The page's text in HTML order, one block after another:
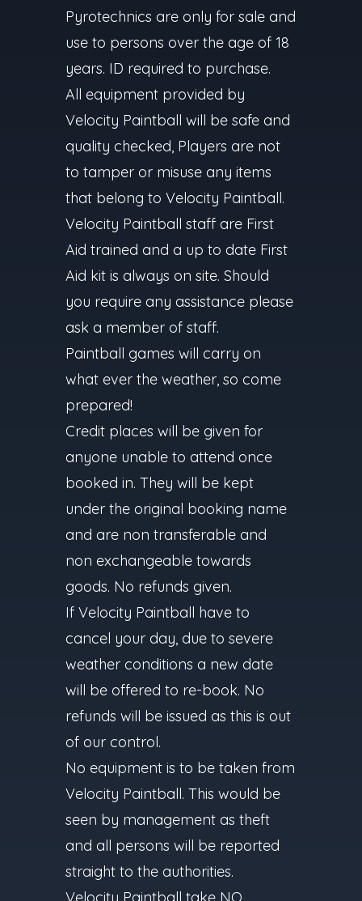
Pyrotechnics are only for sale and
use to persons over the age of 18
years. ID required to purchase.
All equipment provided by
Velocity Paintball will be safe and
quality checked, Players are not
to tamper or misuse any items
that belong to Velocity Paintball.
Velocity Paintball staff are First
Aid trained and a up to date First
Aid kit is always on site. Should
you require any assistance please
ask a member of staff.
Paintball games will carry on
what ever the weather, so come
prepared!
Credit places will be given for
anyone unable to attend once
booked in. They will be kept
under the original booking name
and are non transferable and
non exchangeable towards
goods. No refunds given.
If Velocity Paintball have to
cancel your day, due to severe
weather conditions a new date
will be offered to re-book. No
refunds will be issued as this is out
of our control.
No equipment is to be taken from
Velocity Paintball. This would be
seen by management as theft
and all persons will be reported
straight to the authorities.
Velocity Paintball take NO